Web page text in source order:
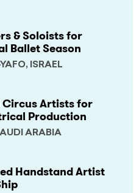
& Soloists for
Ballet Season
ISRAEL
Circus Artists for
Production
ARABIA
Handstand Artist